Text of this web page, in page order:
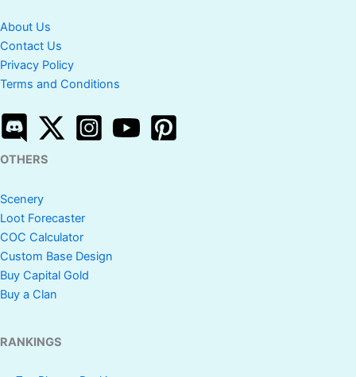
About Us
Contact Us
Privacy Policy
Terms and Conditions
OTHERS
Scenery
Loot Forecaster
COC Calculator
Custom Base Design
Buy Capital Gold
Buy a Clan
RANKINGS